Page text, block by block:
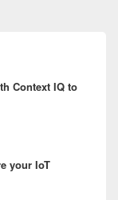
Context IQ to
your IoT